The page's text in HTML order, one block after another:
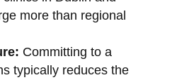
more than regional
Committing to a
typically reduces the